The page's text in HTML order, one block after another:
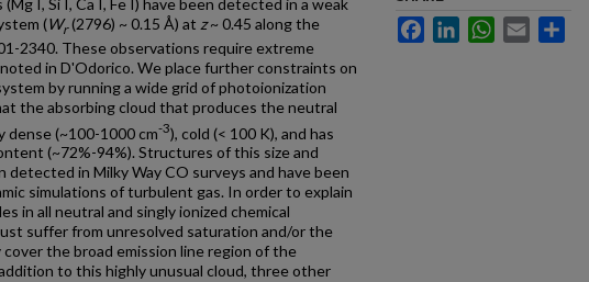
I, Si I, Ca I, Fe I) have been detected in a weak
(Wr(2796) ~ 0.15 Å) at z~ 0.45 along the
2340. These observations require extreme
in D'Odorico. We place further constraints on
by running a wide grid of photoionization
the absorbing cloud that produces the neutral
dense (~100-1000 cm-3), cold (< 100 K), and has
(~72%-94%). Structures of this size and
detected in Milky Way CO surveys and have been
simulations of turbulent gas. In order to explain
in all neutral and singly ionized chemical
suffer from unresolved saturation and/or the
the broad emission line region of the
to this highly unusual cloud, three other
FacebookLinkedInWhatsApp
Email